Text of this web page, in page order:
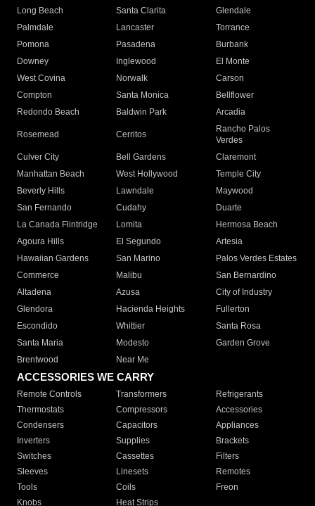
Long Beach
Santa Clarita
Glendale
Palmdale
Lancaster
Torrance
Pomona
Pasadena
Burbank
Downey
Inglewood
El Monte
West Covina
Norwalk
Carson
Compton
Santa Monica
Bellflower
Redondo Beach
Baldwin Park Arcadia
Rosemead Cerritos
Rancho Palos
Verdes
Culver City
Bell Gardens
Claremont
Manhattan Beach
West Hollywood
Temple City
Beverly Hills
Lawndale
Maywood
San Fernando
Cudahy
Duarte
La Canada Flintridge
Lomita
Hermosa Beach
Agoura Hills
El Segundo
Artesia
Hawaiian Gardens
San Marino
Palos Verdes Estates
Commerce
Malibu
San Bernardino
Altadena
Azusa
City of Industry
Glendora
Hacienda Heights
Fullerton
Escondido
Whittier
Santa Rosa
Santa Maria
Modesto
Garden Grove
Brentwood
Near Me
ACCESSORIES WE CARRY
Remote Controls Transformers
Refrigerants
Thermostats
Compressors
Accessories
Condensers
Capacitors
Appliances
Inverters
Supplies
Brackets
Switches
Cassettes
Filters
Sleeves
Linesets
Remotes
Tools
Coils
Freon
Knobs
Heat Strips